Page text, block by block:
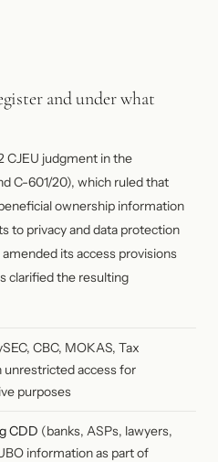
and under what
CJEU judgment in the
C-601/20), which ruled that
ownership information
to privacy and data protection
its access provisions
clarified the resulting
CBC, MOKAS, Tax
access for
purposes
CDD (banks, ASPs, lawyers,
information as part of